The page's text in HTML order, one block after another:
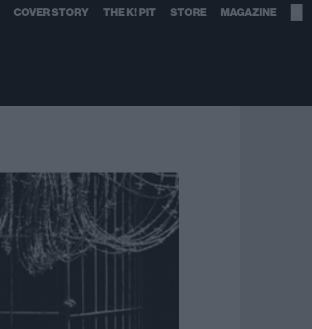
COVER STORY THE K! PIT STORE MAGAZINE